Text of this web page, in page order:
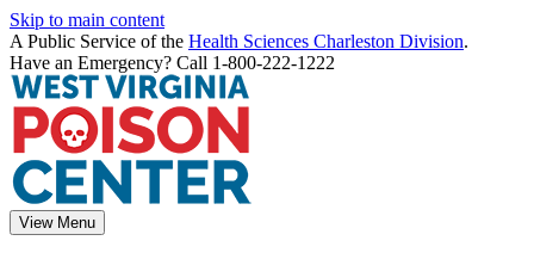
Skip to main content
A Public Service of the Health Sciences Charleston Division.
Have an Emergency? Call 1-800-222-1222
View Menu